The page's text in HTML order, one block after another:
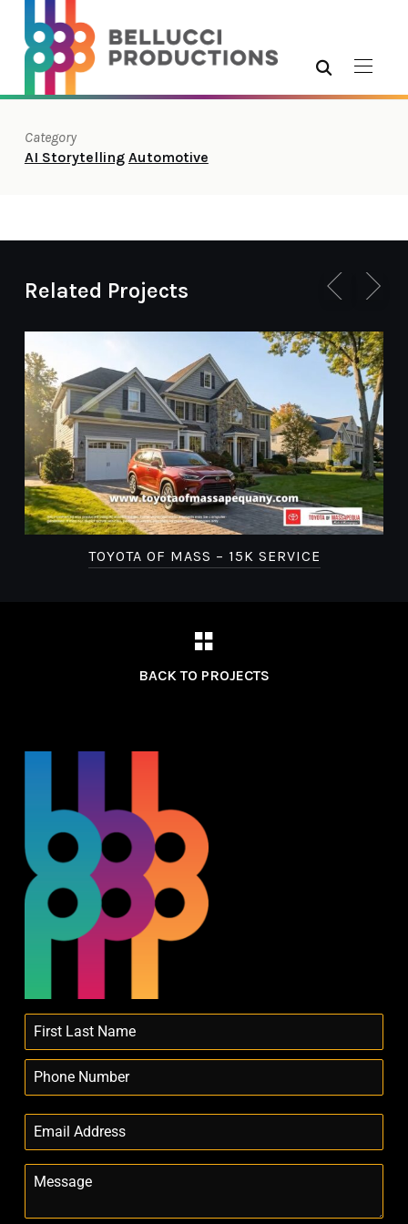
Category
AI Storytelling Automotive
Related Projects
TOYOTA OF MASS – 15K SERVICE
BACK TO PROJECTS